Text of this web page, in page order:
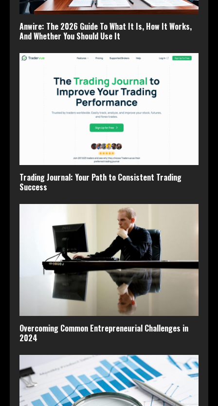
Anwire: The 2026 Guide To What It Is, How It Works,
And Whether You Should Use It
Trading Journal: Your Path to Consistent Trading
Success
Overcoming Common Entrepreneurial Challenges in
2024